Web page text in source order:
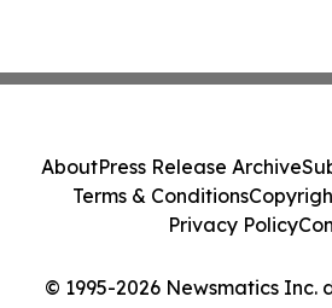
© 1995-2026 Newsmatics Inc.
AboutPress Release Archive
Terms & Conditions
Privacy Policy